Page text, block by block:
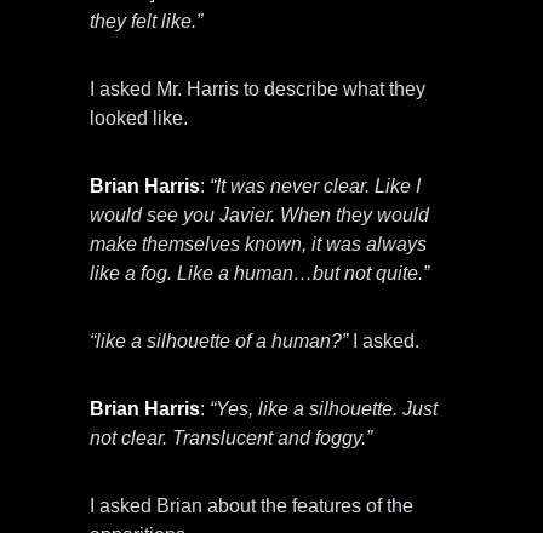
they felt like.”
I asked Mr. Harris to describe what they
looked like.
Brian Harris: “It was never clear. Like I
would see you Javier. When they would
make themselves known, it was always
like a fog. Like a human…but not quite.”
“like a silhouette of a human?”I asked.
Brian Harris: “Yes, like a silhouette. Just
not clear. Translucent and foggy.”
I asked Brian about the features of the